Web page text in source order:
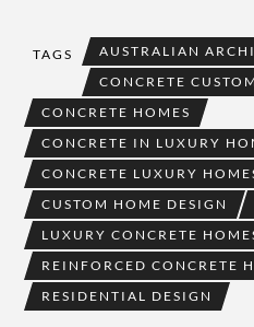
TAGS
AUSTRALIAN
CONCRETE
CONCRETE HOMES
CONCRETE IN LUXURY
CONCRETE LUXURY
CUSTOM HOME DESIGN
LUXURY CONCRETE
REINFORCED CONCRETE
RESIDENTIAL DESIGN